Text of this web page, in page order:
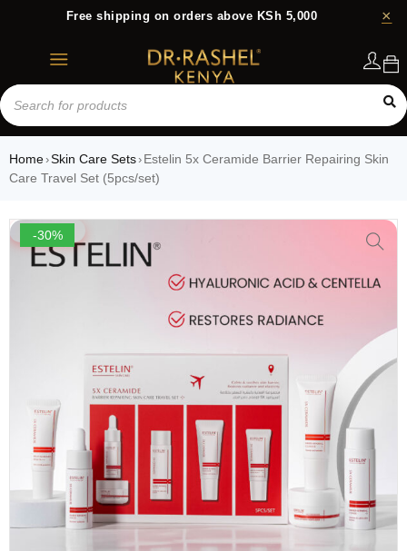
Free shipping on orders above KSh 5,000
Login
Home›Skin Care Sets› Estelin 5x Ceramide Barrier Repairing Skin
Care Travel Set (5pcs/set)
-30%